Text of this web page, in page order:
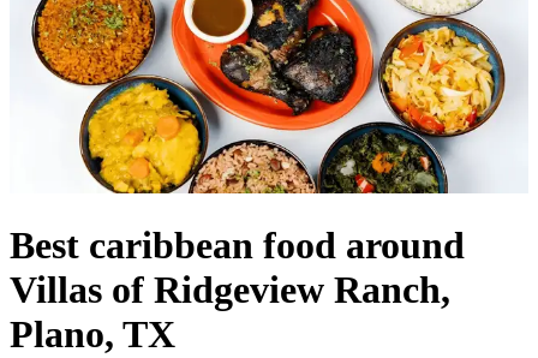
Best caribbean food around
Villas of Ridgeview Ranch,
Plano, TX